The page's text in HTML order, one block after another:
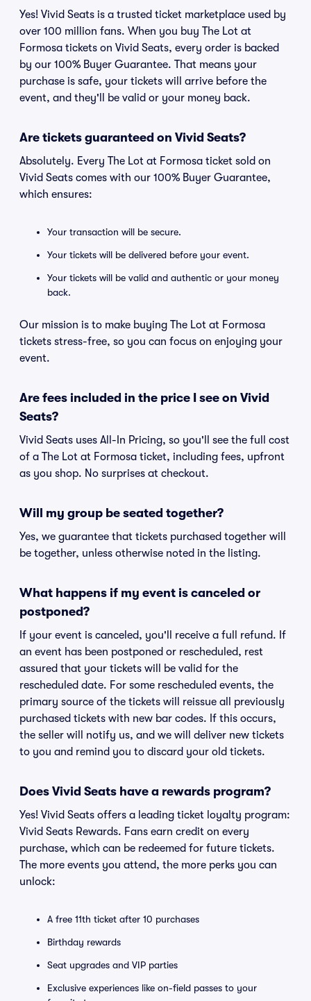
Yes! Vivid Seats is a trusted ticket marketplace used by
over 100 million fans. When you buy The Lot at
Formosa tickets on Vivid Seats, every order is backed
by our 100% Buyer Guarantee. That means your
purchase is safe, your tickets will arrive before the
event, and they'll be valid or your money back.
Are tickets guaranteed on Vivid Seats?
Absolutely. Every The Lot at Formosa ticket sold on
Vivid Seats comes with our 100% Buyer Guarantee,
which ensures:
Your transaction will be secure.
Your tickets will be delivered before your event.
Your tickets will be valid and authentic or your money
back.
Our mission is to make buying The Lot at Formosa
tickets stress-free, so you can focus on enjoying your
event.
Are fees included in the price I see on Vivid
Seats?
Vivid Seats uses All-In Pricing, so you'll see the full cost
of a The Lot at Formosa ticket, including fees, upfront
as you shop. No surprises at checkout.
Will my group be seated together?
Yes, we guarantee that tickets purchased together will
be together, unless otherwise noted in the listing.
What happens if my event is canceled or
postponed?
If your event is canceled, you'll receive a full refund. If
an event has been postponed or rescheduled, rest
assured that your tickets will be valid for the
rescheduled date. For some rescheduled events, the
primary source of the tickets will reissue all previously
purchased tickets with new bar codes. If this occurs,
the seller will notify us, and we will deliver new tickets
to you and remind you to discard your old tickets.
Does Vivid Seats have a rewards program?
Yes! Vivid Seats offers a leading ticket loyalty program:
Vivid Seats Rewards. Fans earn credit on every
purchase, which can be redeemed for future tickets.
The more events you attend, the more perks you can
unlock:
A free 11th ticket after 10 purchases
Birthday rewards
Seat upgrades and VIP parties
Exclusive experiences like on-field passes to your